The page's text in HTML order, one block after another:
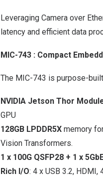
Leveraging Camera over
latency and efficient data
MIC-743 : Compact
The MIC-743 is purpose-
NVIDIA Jetson Thor
GPU
128GB LPDDR5X memory
Vision Transformers.
1 x 100G QSFP28 + 1 x
Rich I/O: 4 x USB 3.2, HDMI,